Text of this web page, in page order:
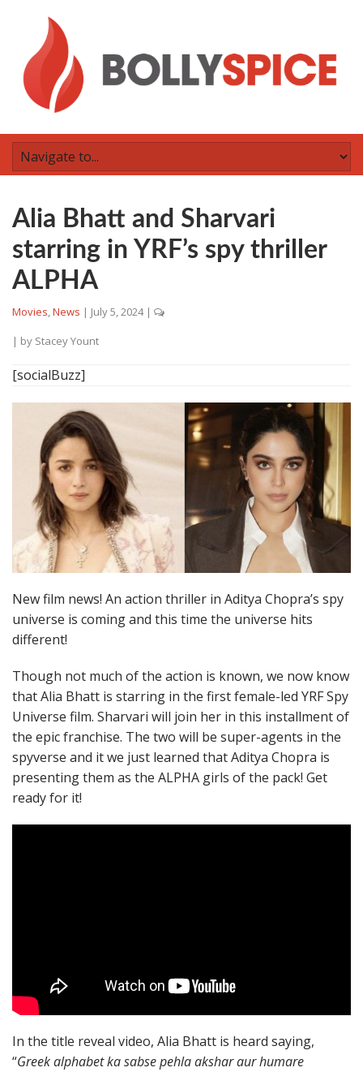
Alia Bhatt and Sharvari
starring in YRF’s spy thriller
ALPHA
Movies,News | July 5, 2024 |
| by Stacey Yount
[socialBuzz]
New film news! An action thriller in Aditya Chopra’s spy
universe is coming and this time the universe hits
different!
Though not much of the action is known, we now know
that Alia Bhatt is starring in the first female-led YRF Spy
Universe film. Sharvari will join her in this installment of
the epic franchise. The two will be super-agents in the
spyverse and it we just learned that Aditya Chopra is
presenting them as the ALPHA girls of the pack! Get
ready for it!
In the title reveal video, Alia Bhatt is heard saying,
“Greek alphabet ka sabse pehla akshar aur humare